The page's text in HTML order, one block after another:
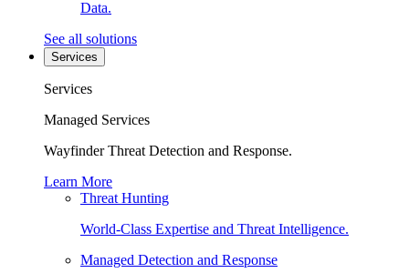
Data.
See all solutions
Services
Services
Managed Services
Wayfinder Threat Detection and Response.
Learn More
Threat Hunting
World-Class Expertise and Threat Intelligence.
Managed Detection and Response